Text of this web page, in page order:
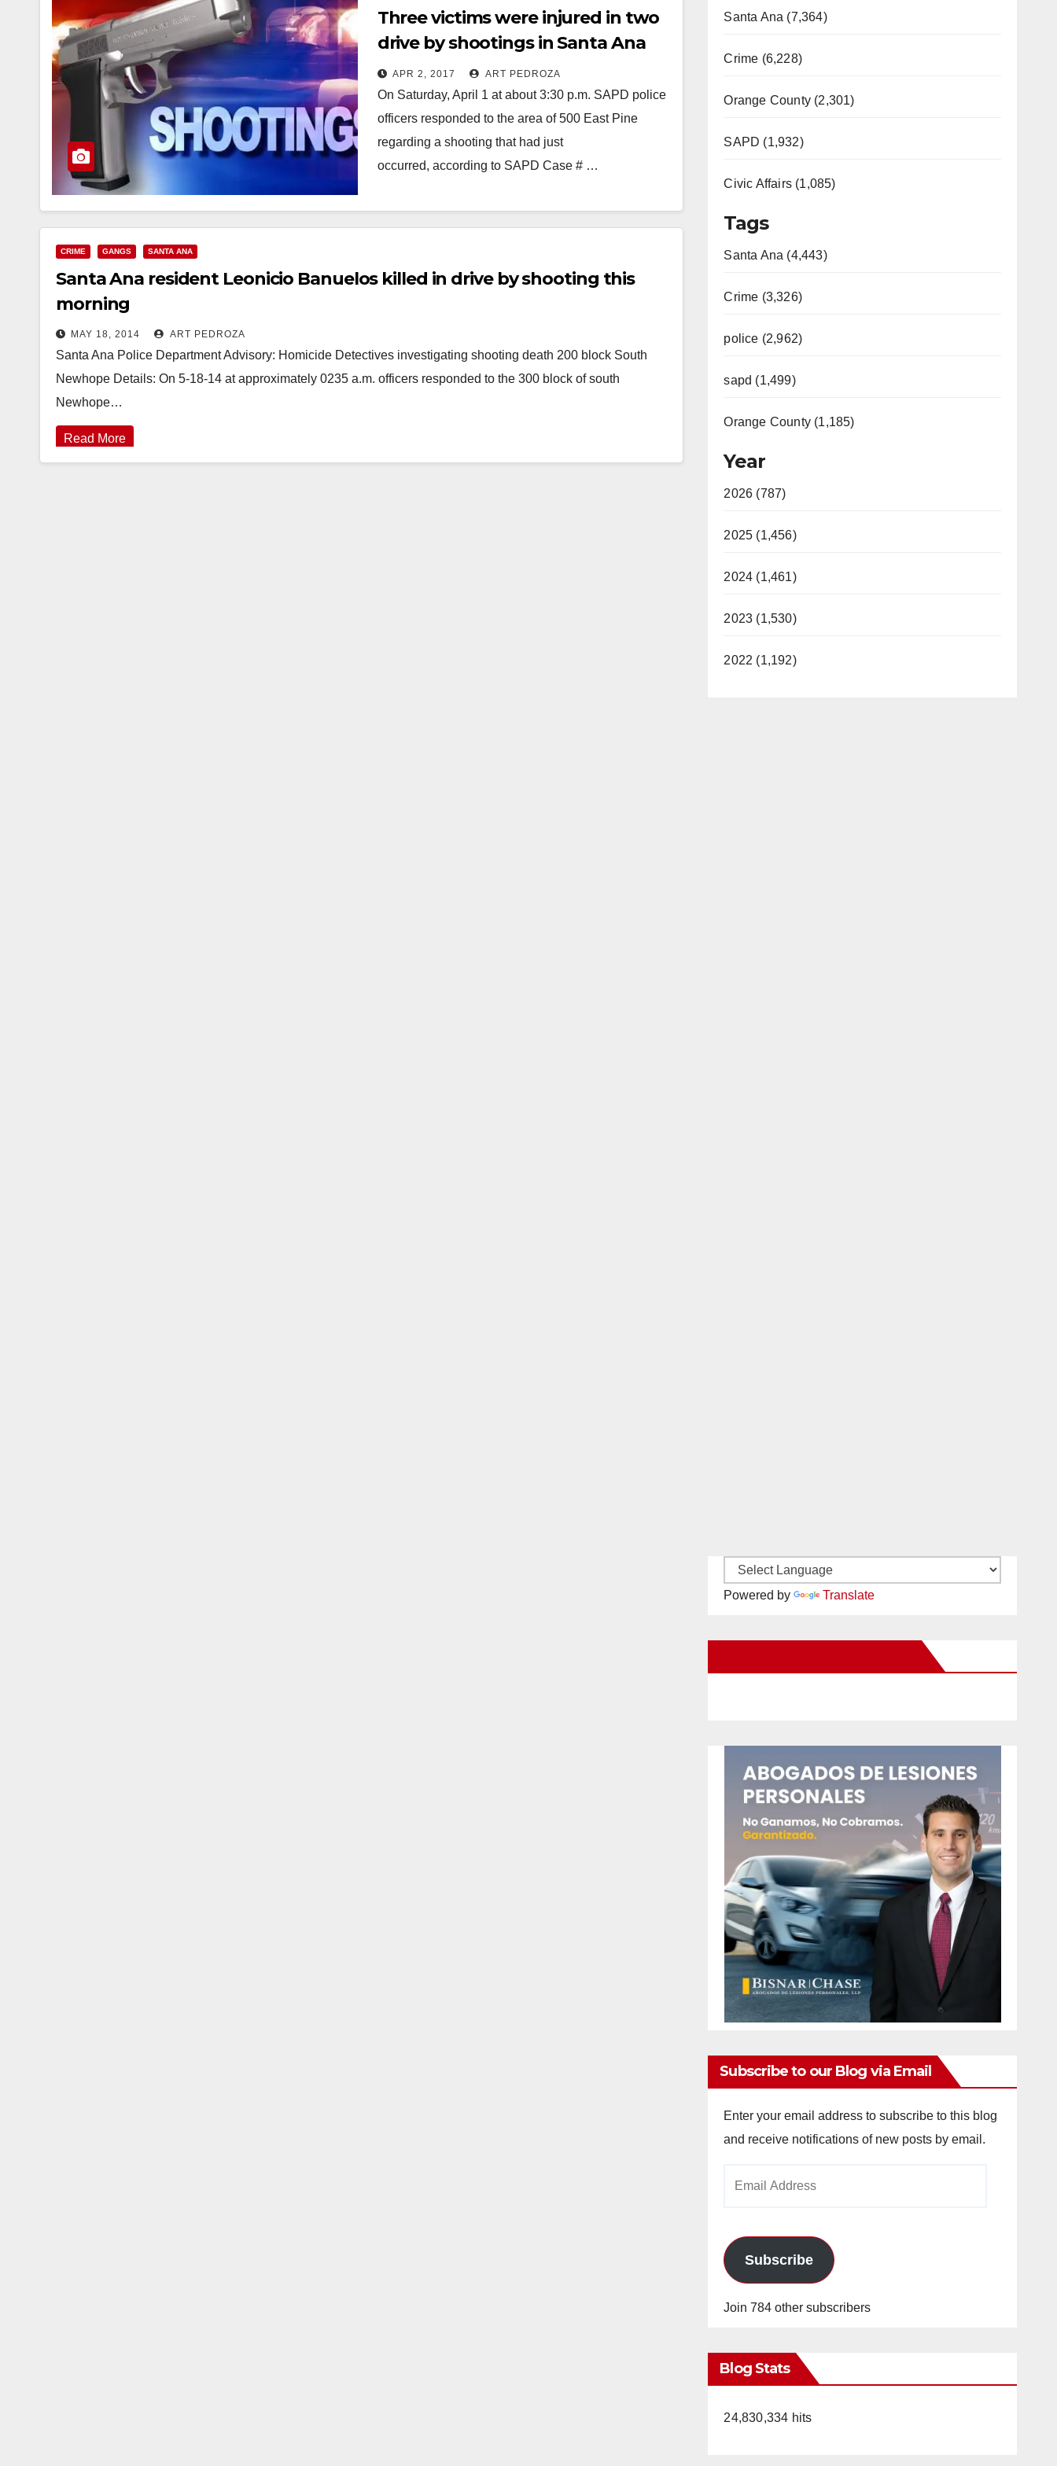
Three victims were injured in two
drive by shootings in Santa Ana
on Saturday
APR 2, 2017 ART PEDROZA
On Saturday, April 1 at about 3:30 p.m. SAPD police
officers responded to the area of 500 East Pine
regarding a shooting that had just
occurred, according to SAPD Case # …
CRIME GANGS SANTA ANA
Santa Ana resident Leonicio Banuelos killed in drive by shooting this
morning
MAY 18, 2014 ART PEDROZA
Santa Ana Police Department Advisory: Homicide Detectives investigating shooting death 200 block South
Newhope Details: On 5-18-14 at approximately 0235 a.m. officers responded to the 300 block of south
Newhope…
Read More
Santa Ana (7,364)
Crime (6,228)
Orange County (2,301)
SAPD (1,932)
Civic Affairs (1,085)
Tags
Santa Ana (4,443)
Crime (3,326)
police (2,962)
sapd (1,499)
Orange County (1,185)
Year
2026 (787)
2025 (1,456)
2024 (1,461)
2023 (1,530)
2022 (1,192)
Powered by Translate
Subscribe to our Blog via Email
Enter your email address to subscribe to this blog
and receive notifications of new posts by email.
Subscribe
Join 784 other subscribers
Blog Stats
24,830,334 hits